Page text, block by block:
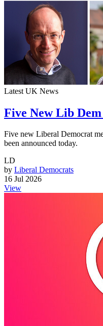
Latest UK News
Five New Lib Dem
Five new Liberal Democrat
been announced today.
LD
by Liberal Democrats
16 Jul 2026
View